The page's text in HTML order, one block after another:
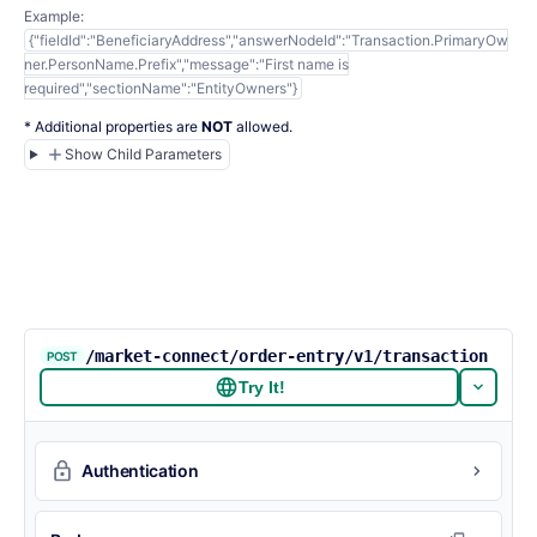
Example:
{"fieldId":"BeneficiaryAddress","answerNodeId":"Transaction.PrimaryOw
ner.PersonName.Prefix","message":"First name is
required","sectionName":"EntityOwners"}
* Additional properties are NOT allowed.
Show Child Parameters
POST
/market-connect/order-entry/v1/transaction
Try It!
Authentication